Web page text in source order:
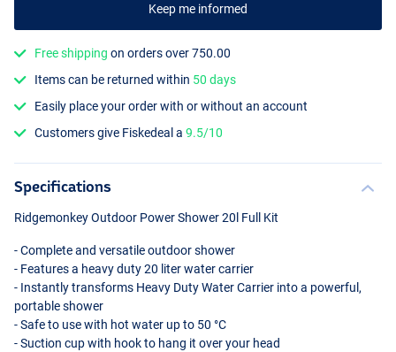
Keep me informed
Free shipping on orders over 750.00
Items can be returned within 50 days
Easily place your order with or without an account
Customers give Fiskedeal a9.5/10
Specifications
Ridgemonkey Outdoor Power Shower 20l Full Kit
- Complete and versatile outdoor shower
- Features a heavy duty 20 liter water carrier
- Instantly transforms Heavy Duty Water Carrier into a powerful,
portable shower
- Safe to use with hot water up to 50 °C
- Suction cup with hook to hang it over your head